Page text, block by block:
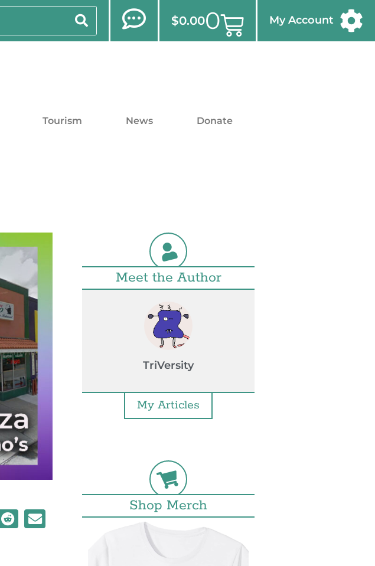
$0.000 My Account
Tourism News Donate
Meet the Author
TriVersity
My Articles
Shop Merch